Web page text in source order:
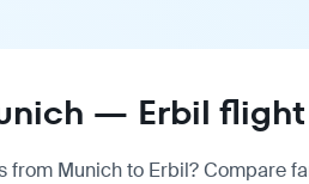
— Erbil flight
from Munich to Erbil? Compare